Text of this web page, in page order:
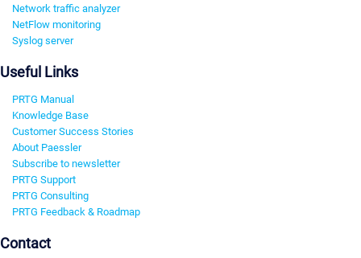
Network traffic analyzer
NetFlow monitoring
Syslog server
Useful Links
PRTG Manual
Knowledge Base
Customer Success Stories
About Paessler
Subscribe to newsletter
PRTG Support
PRTG Consulting
PRTG Feedback & Roadmap
Contact